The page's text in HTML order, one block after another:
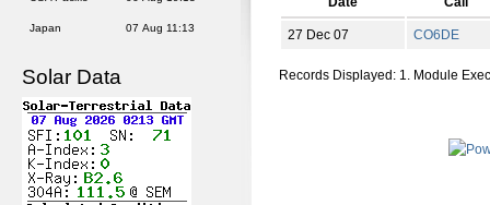
Japan 07 Aug 11:13
Solar Data
27 Dec 07 CO6DE
Records Displayed: 1. Module